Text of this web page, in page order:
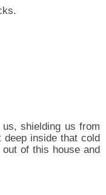
shielding us from
deep inside that cold
of this house and